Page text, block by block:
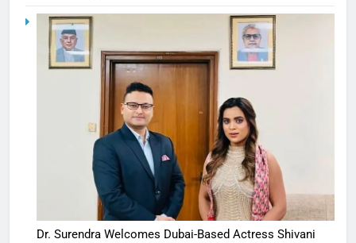
Dr. Surendra Welcomes Dubai-Based Actress Shivani